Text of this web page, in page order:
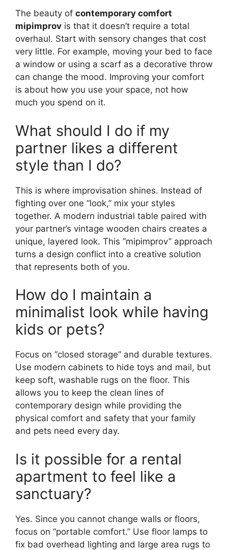
The beauty of contemporary comfort
mipimprov is that it doesn’t require a total
overhaul. Start with sensory changes that cost
very little. For example, moving your bed to face
a window or using a scarf as a decorative throw
can change the mood. Improving your comfort
is about how you use your space, not how
much you spend on it.
What should I do if my
partner likes a different
style than I do?
This is where improvisation shines. Instead of
fighting over one “look,” mix your styles
together. A modern industrial table paired with
your partner’s vintage wooden chairs creates a
unique, layered look. This “mipimprov” approach
turns a design conflict into a creative solution
that represents both of you.
How do I maintain a
minimalist look while having
kids or pets?
Focus on “closed storage” and durable textures.
Use modern cabinets to hide toys and mail, but
keep soft, washable rugs on the floor. This
allows you to keep the clean lines of
contemporary design while providing the
physical comfort and safety that your family
and pets need every day.
Is it possible for a rental
apartment to feel like a
sanctuary?
Yes. Since you cannot change walls or floors,
focus on “portable comfort.” Use floor lamps to
fix bad overhead lighting and large area rugs to